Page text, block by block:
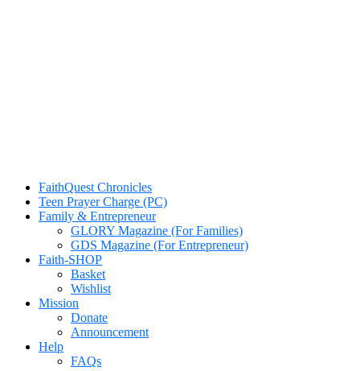
FaithQuest Chronicles
Teen Prayer Charge (PC)
Family & Entrepreneur
GLORY Magazine (For Families)
GDS Magazine (For Entrepreneur)
Faith-SHOP
Basket
Wishlist
Mission
Donate
Announcement
Help
FAQs